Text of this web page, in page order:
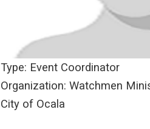
Type: Event Coordinator
Organization: Watchmen
City of Ocala